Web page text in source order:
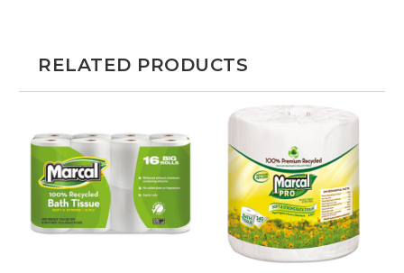
RELATED PRODUCTS